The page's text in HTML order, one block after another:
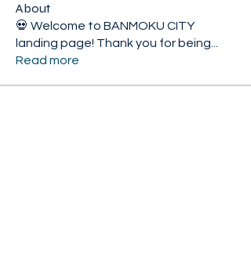
About
💀 Welcome to BANMOKU CITY
landing page! Thank you for being...
Read more